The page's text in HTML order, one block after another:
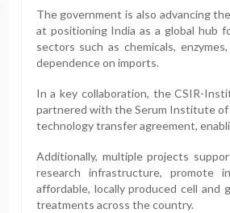
The government is also advancing
at positioning India as a global hub
sectors such as chemicals,
dependence on imports.
In a key collaboration, the CSIR-
partnered with the Serum Institute of
technology transfer agreement,
Additionally, multiple projects
research infrastructure, promote
affordable, locally produced cell and
treatments across the country.